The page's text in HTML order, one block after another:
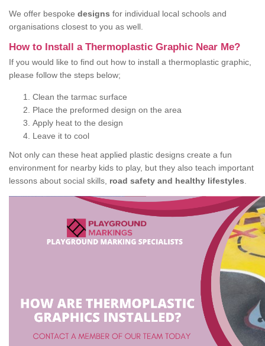
We offer bespoke designs for individual local schools and
organisations closest to you as well.
How to Install a Thermoplastic Graphic Near Me?
If you would like to find out how to install a thermoplastic graphic,
please follow the steps below;
Clean the tarmac surface
Place the preformed design on the area
Apply heat to the design
Leave it to cool
Not only can these heat applied plastic designs create a fun
environment for nearby kids to play, but they also teach important
lessons about social skills, road safety and healthy lifestyles